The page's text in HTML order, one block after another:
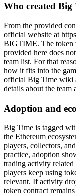
Who created Big
From the provided
official website at
BIGTIME. The token
provided here does
team list. For that
how it fits into the
official Big Time wiki
details about the team
Adoption and
Big Time is tagged
the Ethereum
players, collectors,
practice, adoption
trading activity related
players keep using
relevant. If activity
token contract